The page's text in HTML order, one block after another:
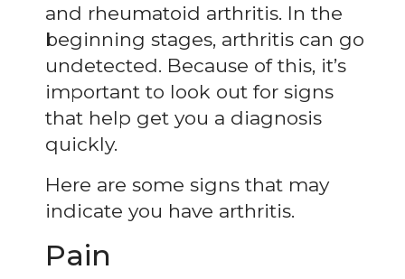
and rheumatoid arthritis. In the
beginning stages, arthritis can go
undetected. Because of this, it’s
important to look out for signs
that help get you a diagnosis
quickly.
Here are some signs that may
indicate you have arthritis.
Pain